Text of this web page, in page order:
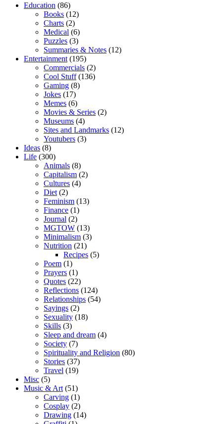
Education (86)
Books (12)
Charts (2)
Medical (6)
Puzzles (3)
Summaries & Notes (12)
Entertainment (195)
Commercials (2)
Cool Stuff(136)
Gaming (8)
Jokes (17)
Memes (6)
Movies & Series (2)
Museums (4)
Sites and Landmarks (12)
Youtubers (3)
Ideas (8)
Life (300)
Animals (8)
Capitalism (2)
Cultures (4)
Diet (2)
Feminism (13)
Finance (1)
Journal (2)
MGTOW (13)
Minimalism (3)
Nutrition (21)
Recipes (5)
Poem (1)
Prayers (1)
Quotes (22)
Reflections (124)
Relationships (54)
Sayings (2)
Sexuality (18)
Skills (3)
Sleep and dream (4)
Society (7)
Spirituality and Religion (80)
Stories (37)
Travel (19)
Misc (5)
Music & Art (51)
Carving (1)
Cosplay (2)
Drawing (14)